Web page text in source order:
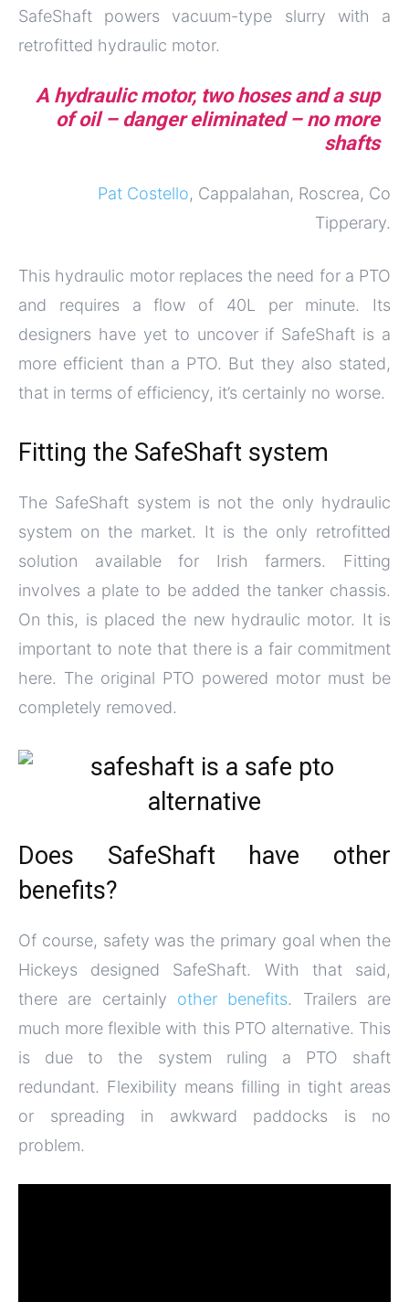
SafeShaft powers vacuum-type slurry with a
retrofitted hydraulic motor.
A hydraulic motor, two hoses and a sup
of oil – danger eliminated – no more
shafts
Pat Costello, Cappalahan, Roscrea, Co
Tipperary.
This hydraulic motor replaces the need for a PTO
and requires a flow of 40L per minute. Its
designers have yet to uncover if SafeShaft is a
more efficient than a PTO. But they also stated,
that in terms of efficiency, it’s certainly no worse.
Fitting the SafeShaft system
The SafeShaft system is not the only hydraulic
system on the market. It is the only retrofitted
solution available for Irish farmers. Fitting
involves a plate to be added the tanker chassis.
On this, is placed the new hydraulic motor. It is
important to note that there is a fair commitment
here. The original PTO powered motor must be
completely removed.
Does SafeShaft have other
benefits?
Of course, safety was the primary goal when the
Hickeys designed SafeShaft. With that said,
there are certainly other benefits. Trailers are
much more flexible with this PTO alternative. This
is due to the system ruling a PTO shaft
redundant. Flexibility means filling in tight areas
or spreading in awkward paddocks is no
problem.